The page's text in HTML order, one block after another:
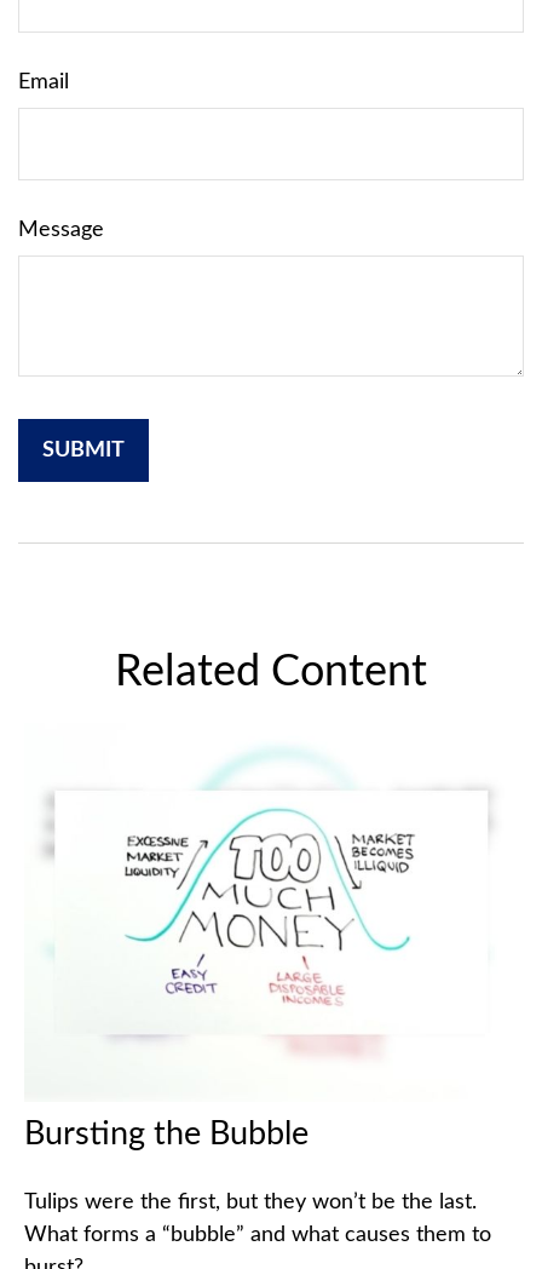
Email
Message
Related Content
Bursting the Bubble
Tulips were the first, but they won’t be the last.
What forms a “bubble” and what causes them to